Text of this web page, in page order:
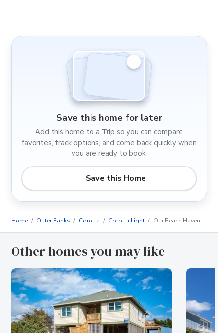
Save this home for later
Add this home to a Trip so you can compare
favorites, track options, and come back quickly when
you are ready to book.
Save this Home
Home Outer Banks Corolla Corolla Light Our Beach Haven
Other homes you may like